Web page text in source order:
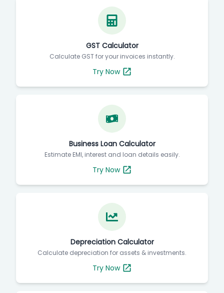
GST Calculator
Calculate GST for your invoices instantly.
Try Now
Business Loan Calculator
Estimate EMI, interest and loan details easily.
Try Now
Depreciation Calculator
Calculate depreciation for assets & investments.
Try Now